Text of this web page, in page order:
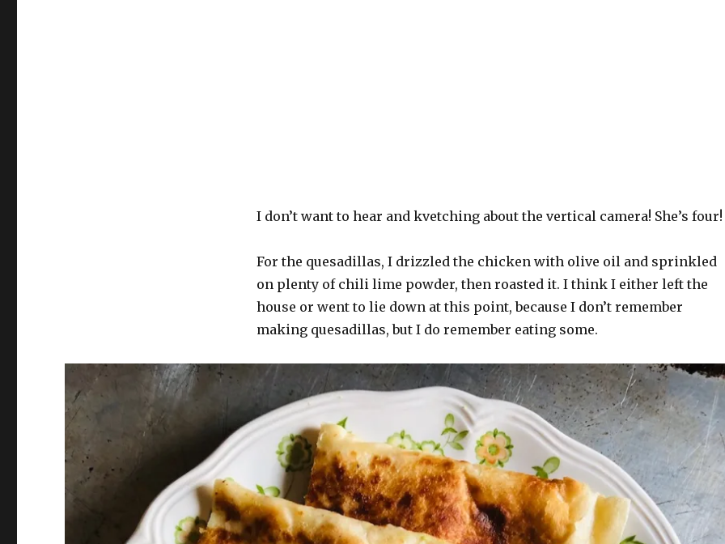
I don’t want to hear and kvetching about the vertical camera! She’s four!
For the quesadillas, I drizzled the chicken with olive oil and sprinkled
on plenty of chili lime powder, then roasted it. I think I either left the
house or went to lie down at this point, because I don’t remember
making quesadillas, but I do remember eating some.